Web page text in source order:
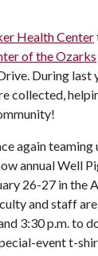
Health Center
of the Ozarks
During last
collected,
again
annual Well
26-27 in the
and staff
3:30 p.m. to
event t-